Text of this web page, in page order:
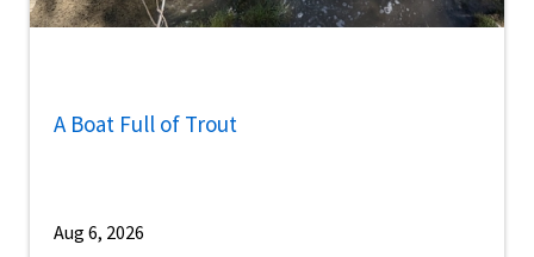
A Boat Full of Trout
Aug 6, 2026